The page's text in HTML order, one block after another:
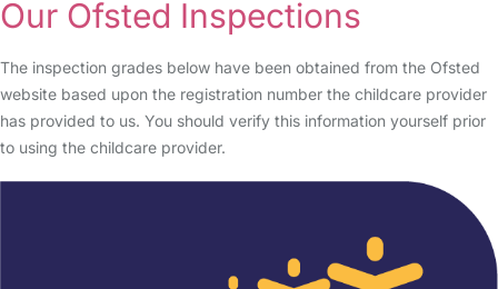
Our Ofsted Inspections
The inspection grades below have been obtained from the Ofsted
website based upon the registration number the childcare provider
has provided to us. You should verify this information yourself prior
to using the childcare provider.